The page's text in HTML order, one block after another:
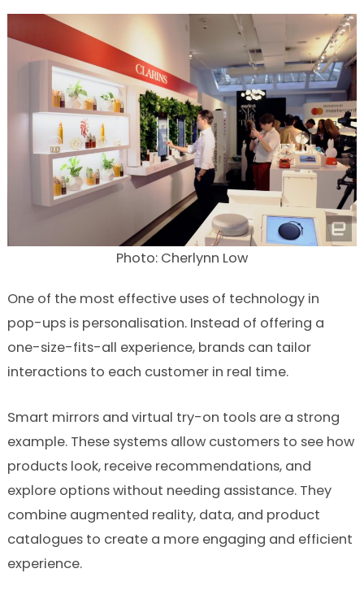
Photo: Cherlynn Low
One of the most effective uses of technology in
pop-ups is personalisation. Instead of offering a
one-size-fits-all experience, brands can tailor
interactions to each customer in real time.
Smart mirrors and virtual try-on tools are a strong
example. These systems allow customers to see how
products look, receive recommendations, and
explore options without needing assistance. They
combine augmented reality, data, and product
catalogues to create a more engaging and efficient
experience.